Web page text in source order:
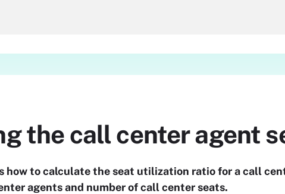
the call center agent
how to calculate the seat utilization ratio for a call
agents and number of call center seats.